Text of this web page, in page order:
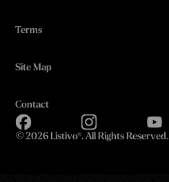
Terms
Site Map
Contact
© 2026 Listivo®. All Rights Reserved.